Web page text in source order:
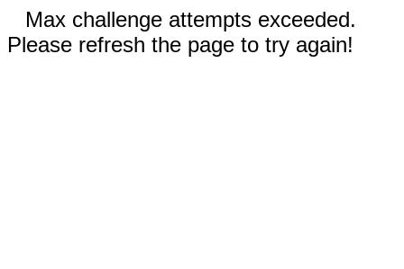
Max challenge attempts exceeded.
Please refresh the page to try again!